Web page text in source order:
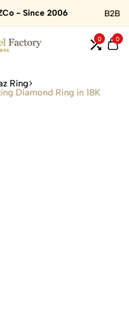
- Since 2006 B2B
0 0
Ring
Diamond Ring in 18K